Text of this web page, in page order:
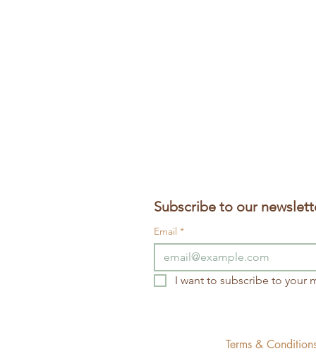
Subscribe to our
Email *
I want to subscribe to your
Terms &